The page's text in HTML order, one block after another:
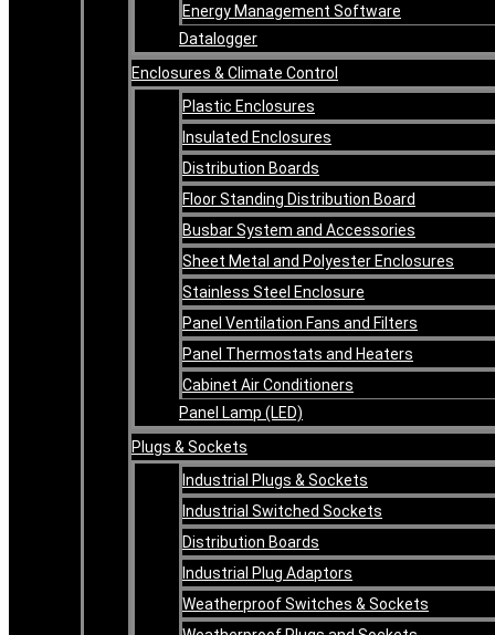
Energy Management Software
Datalogger
Enclosures & Climate Control
Plastic Enclosures
Insulated Enclosures
Distribution Boards
Floor Standing Distribution Board
Busbar System and Accessories
Sheet Metal and Polyester Enclosures
Stainless Steel Enclosure
Panel Ventilation Fans and Filters
Panel Thermostats and Heaters
Cabinet Air Conditioners
Panel Lamp (LED)
Plugs & Sockets
Industrial Plugs & Sockets
Industrial Switched Sockets
Distribution Boards
Industrial Plug Adaptors
Weatherproof Switches & Sockets